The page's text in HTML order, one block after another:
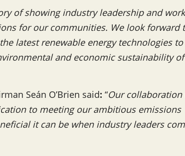
of showing industry leadership and
for our communities. We look forward
latest renewable energy technologies
and economic sustainability of
Seán O’Brien said:“Our
to meeting our ambitious emissions
it can be when industry leaders